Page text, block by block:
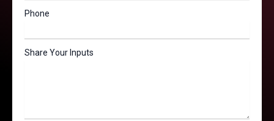
Phone
Share Your Inputs